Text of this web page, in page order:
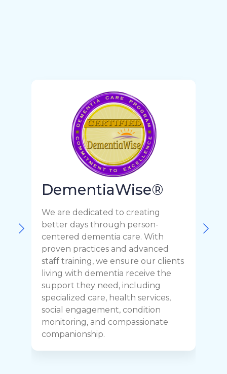
DementiaWise®
We are dedicated to creating
better days through person-
centered dementia care. With
proven practices and advanced
staff training, we ensure our clients
living with dementia receive the
support they need, including
specialized care, health services,
social engagement, condition
monitoring, and compassionate
companionship.